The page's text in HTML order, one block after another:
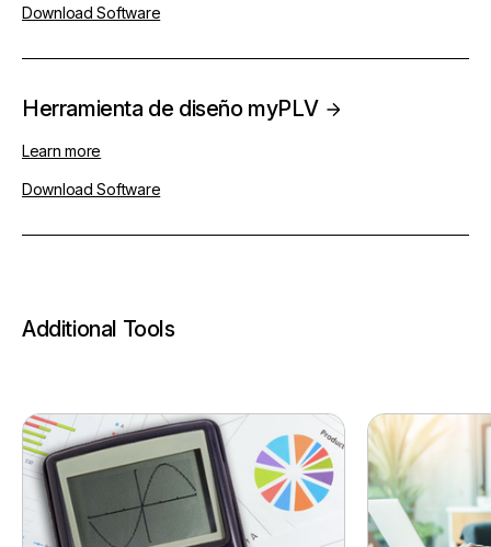
Download Software
Herramienta de diseño myPLV
Learn more
Download Software
Additional Tools